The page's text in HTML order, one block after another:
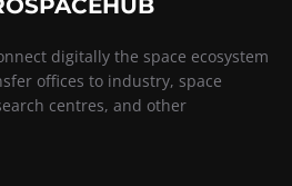
digitally the space ecosystem
offices to industry, space
centres, and other